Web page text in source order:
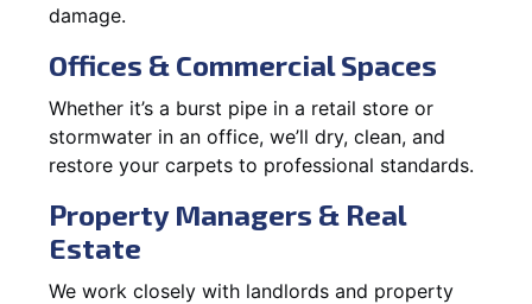
damage.
Offices & Commercial Spaces
Whether it’s a burst pipe in a retail store or
stormwater in an office, we’ll dry, clean, and
restore your carpets to professional standards.
Property Managers & Real
Estate
We work closely with landlords and property